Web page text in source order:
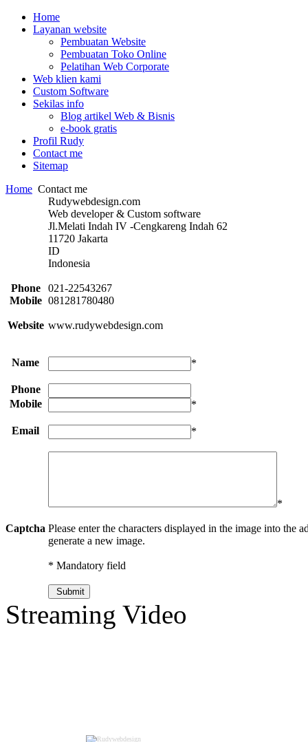
Home
Layanan website
Pembuatan Website
Pembuatan Toko Online
Pelatihan Web Corporate
Web klien kami
Custom Software
Sekilas info
Blog artikel Web & Bisnis
e-book gratis
Profil Rudy
Contact me
Sitemap
Home Contact me
Rudywebdesign.com
Web developer & Custom software
Jl.Melati Indah IV -Cengkareng Indah 62
11720 Jakarta
ID
Indonesia
Phone
021-22543267
Mobile 081281780480
Website www.rudywebdesign.com
Name *
Phone
Mobile
*
Email *
*
Captcha Please enter the characters displayed in the image into
generate a new image.
* Mandatory field
Streaming Video